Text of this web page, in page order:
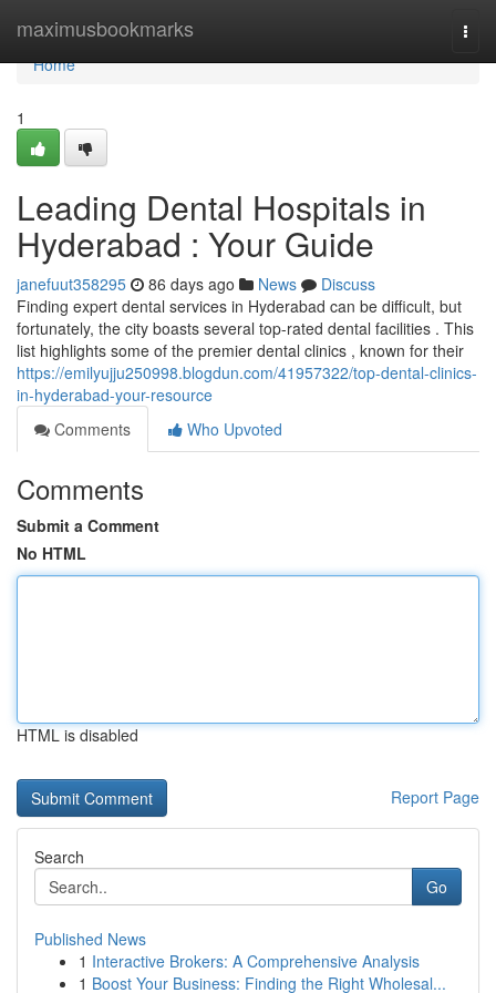
maximusbookmarks
Home
Home
1
Leading Dental Hospitals in
Hyderabad : Your Guide
janefuut358295 86 days ago News
Discuss
Finding expert dental services in Hyderabad can be difficult, but
fortunately, the city boasts several top-rated dental facilities . This
list highlights some of the premier dental clinics , known for their
https://emilyujju250998.blogdun.com/41957322/top-dental-clinics-
in-hyderabad-your-resource
Comments
Who Upvoted
Comments
Submit a Comment
No HTML
HTML is disabled
Report Page
Search
Go
Published News
1 Interactive Brokers: A Comprehensive Analysis
1 Boost Your Business: Finding the Right Wholesal...